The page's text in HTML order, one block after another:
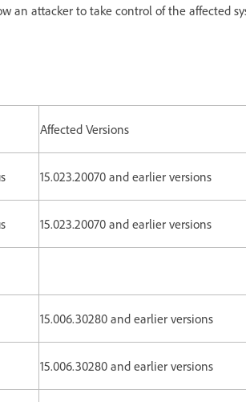
an attacker to take control of the affected
Affected Versions
15.023.20070 and earlier versions
15.023.20070 and earlier versions
15.006.30280 and earlier versions
15.006.30280 and earlier versions